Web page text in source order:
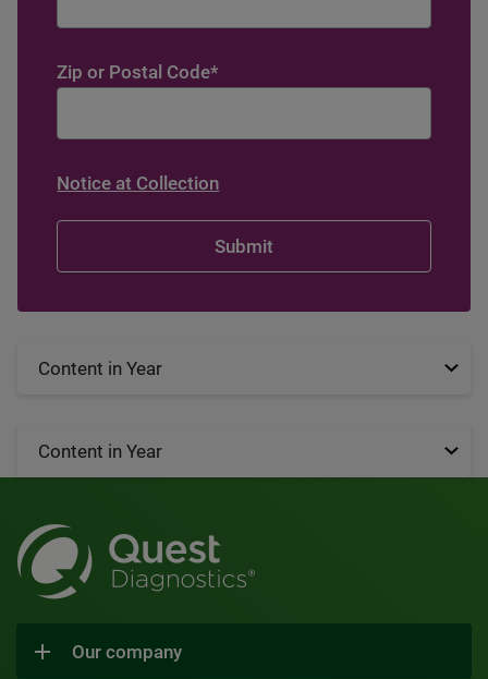
Zip or Postal Code*
Notice at Collection
Content in Year
Content in Year
Our company